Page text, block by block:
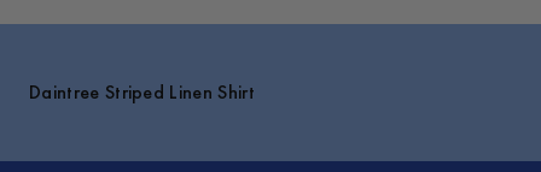
Daintree Striped Linen Shirt